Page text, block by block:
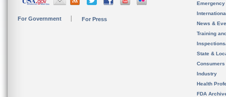
For Government For Press
News &
Training
State &
Consumers
Industry
Health
FDA